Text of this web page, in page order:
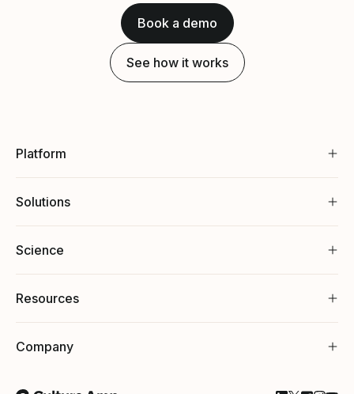
Book a demo
See how it works
Platform
Solutions
Science
Resources
Company